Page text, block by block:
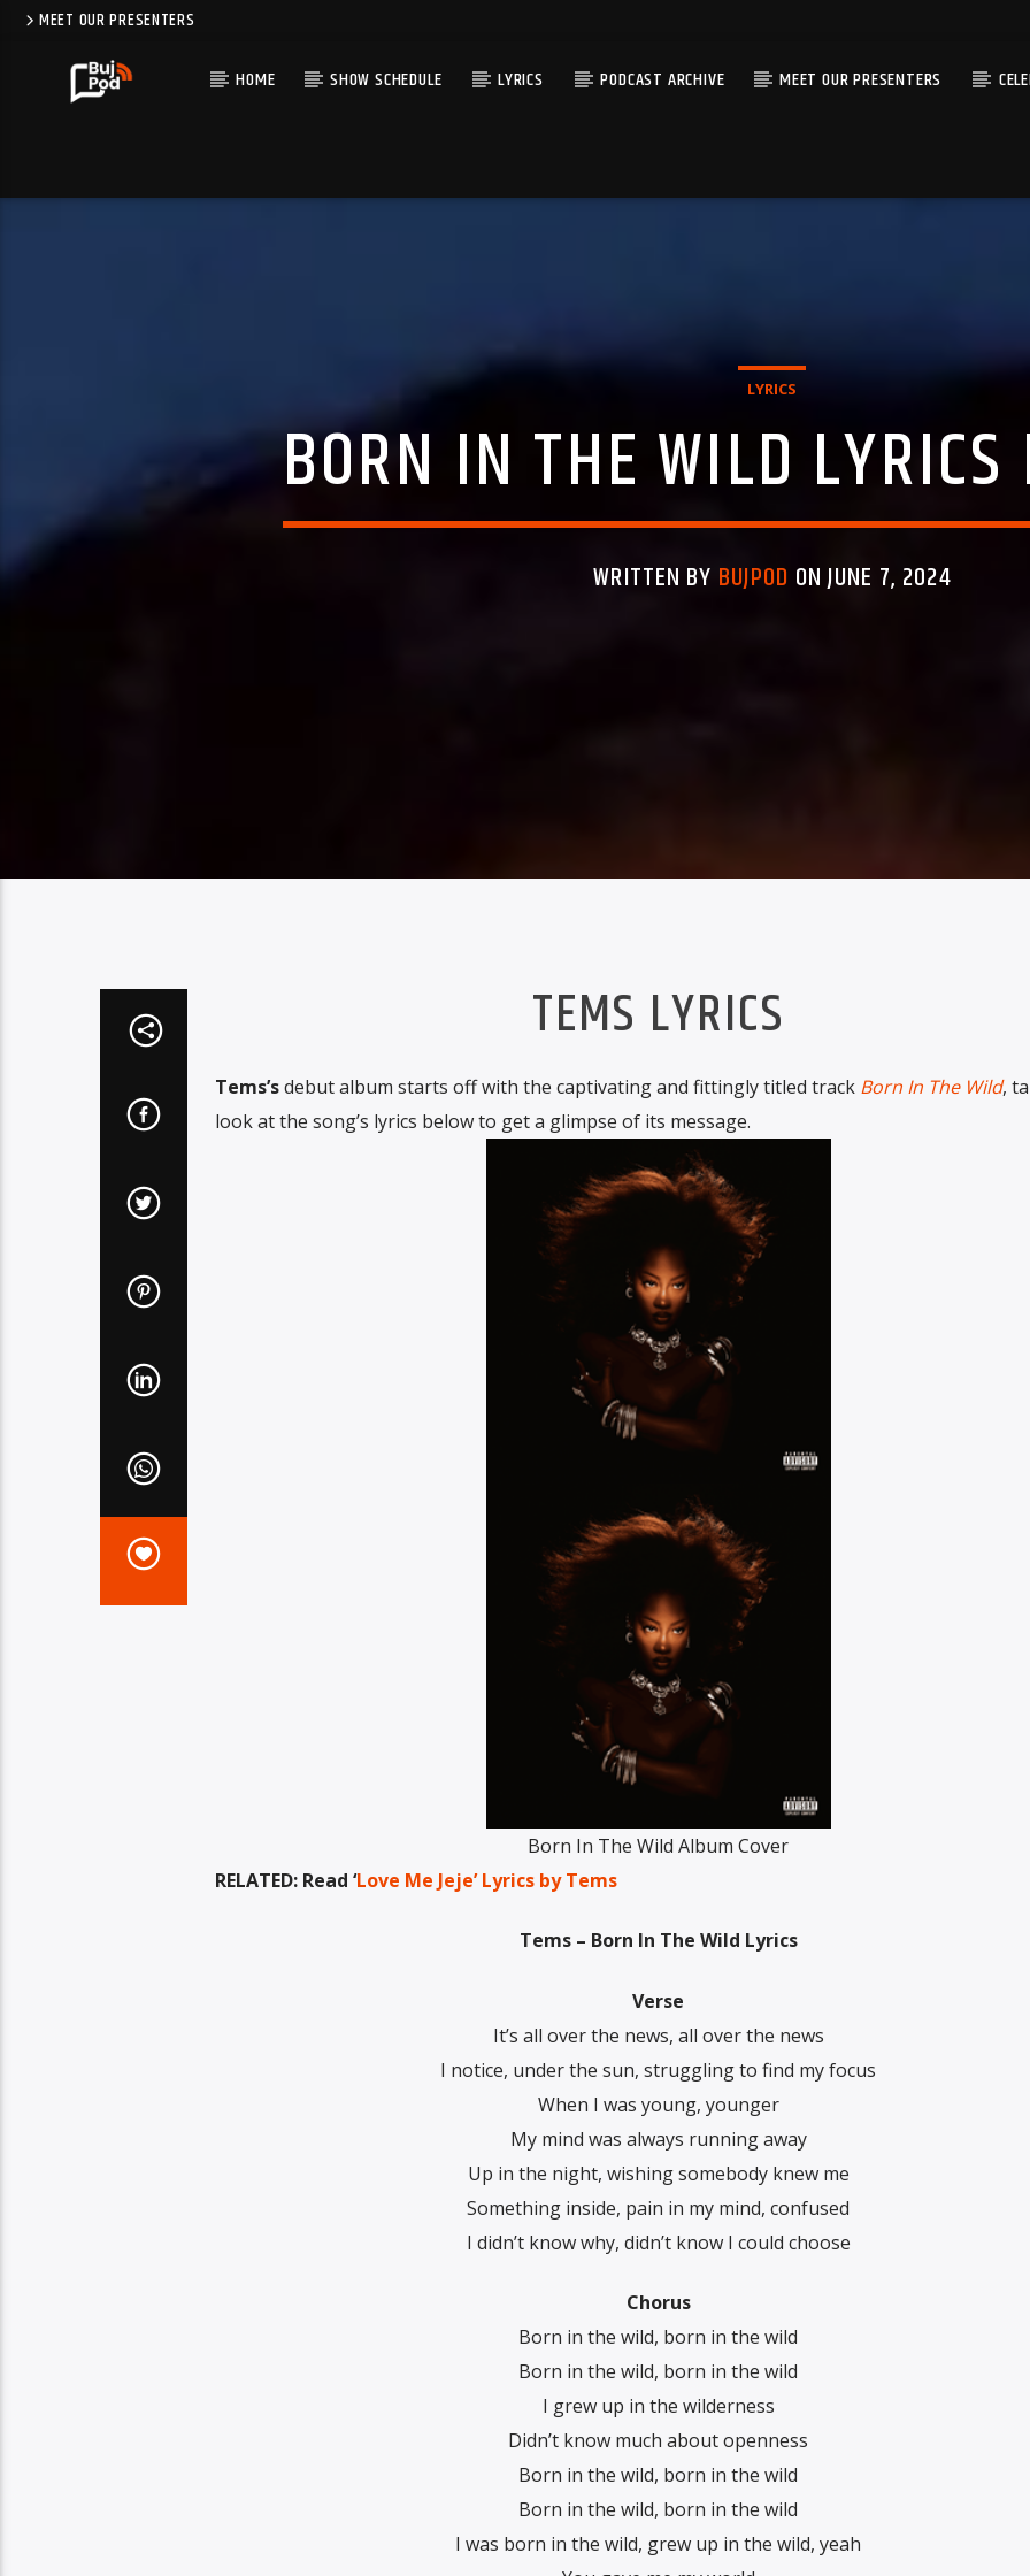
MEET OUR PRESENTERS
HOME SHOW SCHEDULE LYRICS PODCAST ARCHIVE MEET OUR PRESENTERS
LYRICS
BORN IN THE WILD LYRICS
WRITTEN BY BUJPOD ON JUNE 7, 2024
TEMS LYRICS
Tems’sdebut album starts off with the captivating and fittingly titled track Born In The Wild,
look at the song’s lyrics below to get a glimpse of its message.
Born In The Wild Album Cover
RELATED: Read ‘Love Me Jeje’ Lyrics by Tems
Tems – Born In The Wild Lyrics
Verse
It’s all over the news, all over the news
I notice, under the sun, struggling to find my focus
When I was young, younger
My mind was always running away
Up in the night, wishing somebody knew me
Something inside, pain in my mind, confused
I didn’t know why, didn’t know I could choose
Chorus
Born in the wild, born in the wild
Born in the wild, born in the wild
I grew up in the wilderness
Didn’t know much about openness
Born in the wild, born in the wild
Born in the wild, born in the wild
I was born in the wild, grew up in the wild, yeah